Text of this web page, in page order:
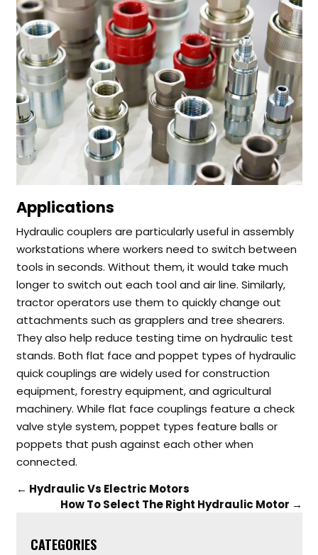
Applications
Hydraulic couplers are particularly useful in assembly
workstations where workers need to switch between
tools in seconds. Without them, it would take much
longer to switch out each tool and air line. Similarly,
tractor operators use them to quickly change out
attachments such as grapplers and tree shearers.
They also help reduce testing time on hydraulic test
stands. Both flat face and poppet types of hydraulic
quick couplings are widely used for construction
equipment, forestry equipment, and agricultural
machinery. While flat face couplings feature a check
valve style system, poppet types feature balls or
poppets that push against each other when
connected.
← Hydraulic Vs Electric Motors
How To Select The Right Hydraulic Motor →
CATEGORIES